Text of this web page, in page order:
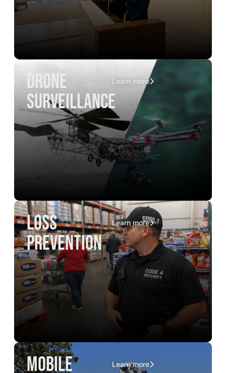
drone
surveillance
Learn more
loss
prevention
Learn more
mobile Learn more